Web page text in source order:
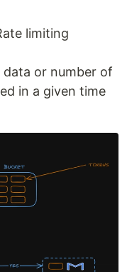
limiting
or number of
in a given time